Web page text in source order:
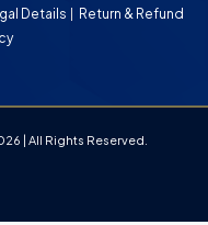
Details
Return & Refund
| All Rights Reserved.